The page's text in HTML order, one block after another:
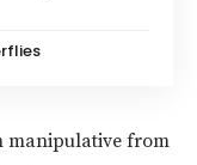
manipulative from